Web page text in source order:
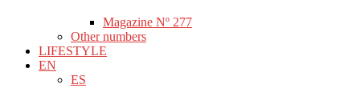
Magazine Nº 277
Other numbers
LIFESTYLE
EN
ES